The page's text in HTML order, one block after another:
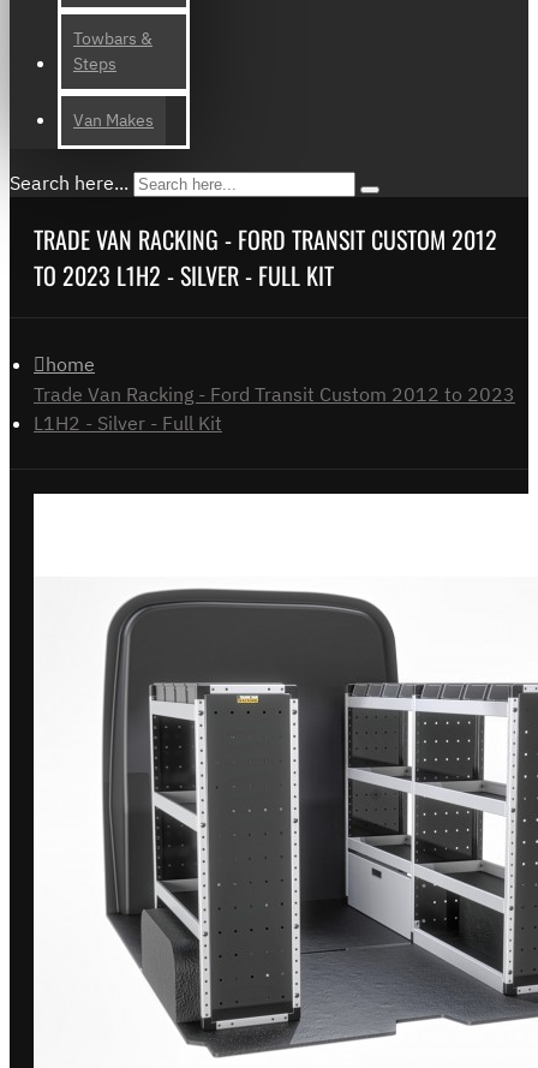
Towbars &
Steps
Van Makes
Search here...
TRADE VAN RACKING - FORD TRANSIT CUSTOM 2012
TO 2023 L1H2 - SILVER - FULL KIT
home
Trade Van Racking - Ford Transit Custom 2012 to 2023
L1H2 - Silver - Full Kit